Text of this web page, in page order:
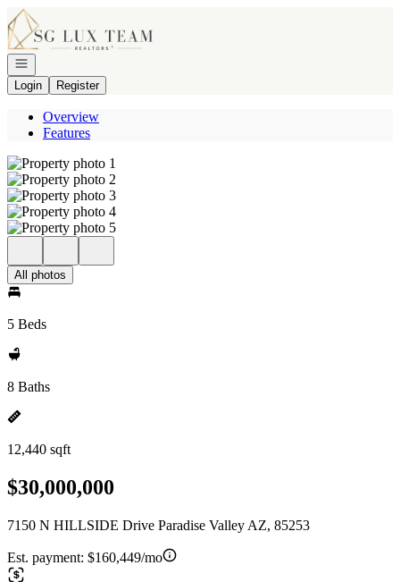
Go to: Homepage
Open navigation
Login
Register
Overview
Features
All photos
5 Beds
8 Baths
12,440 sqft
$30,000,000
7150 N HILLSIDE Drive Paradise Valley AZ, 85253
Est. payment: $160,449/mo